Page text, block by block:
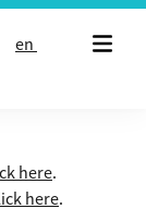
en
here.
here.